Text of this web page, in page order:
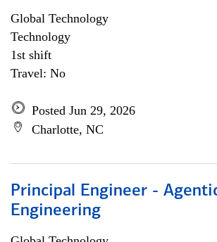
Global Technology
Technology
1st shift
Travel: No
Posted Jun 29, 2026
Charlotte, NC
Principal Engineer -
Engineering